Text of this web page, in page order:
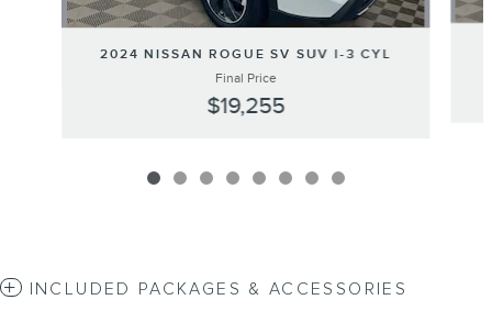
2024 NISSAN ROGUE SV SUV I-3 CYL
Final Price
$19,255
INCLUDED PACKAGES & ACCESSORIES